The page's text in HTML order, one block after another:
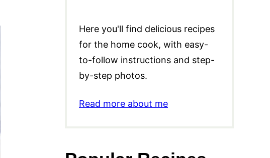
Here you'll find delicious recipes
for the home cook, with easy-
to-follow instructions and step-
by-step photos.
Read more about me